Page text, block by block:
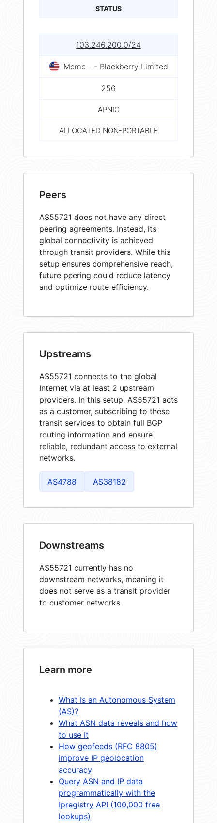
STATUS
103.246.200.0/24
Mcmc - - Blackberry Limited
256
APNIC
ALLOCATED NON-PORTABLE
Peers
AS55721 does not have any direct
peering agreements. Instead, its
global connectivity is achieved
through transit providers. While this
setup ensures comprehensive reach,
future peering could reduce latency
and optimize route efficiency.
Upstreams
AS55721 connects to the global
Internet via at least 2 upstream
providers. In this setup, AS55721 acts
as a customer, subscribing to these
transit services to obtain full BGP
routing information and ensure
reliable, redundant access to external
networks.
AS4788 AS38182
Downstreams
AS55721 currently has no
downstream networks, meaning it
does not serve as a transit provider
to customer networks.
Learn more
What is an Autonomous System
(AS)?
What ASN data reveals and how
to use it
How geofeeds (RFC 8805)
improve IP geolocation
accuracy
Query ASN and IP data
programmatically with the
Ipregistry API (100,000 free
lookups)